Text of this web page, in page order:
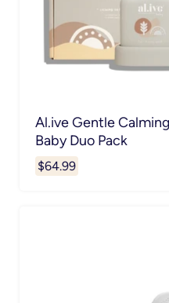
Al.ive Gentle
Baby Duo Pack
$64.99